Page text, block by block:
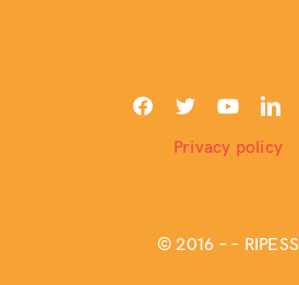
Privacy policy
© 2016 –– RIPESS